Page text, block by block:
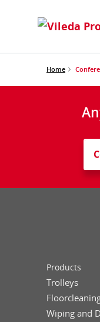
Home
Products
Trolleys
Wiping and